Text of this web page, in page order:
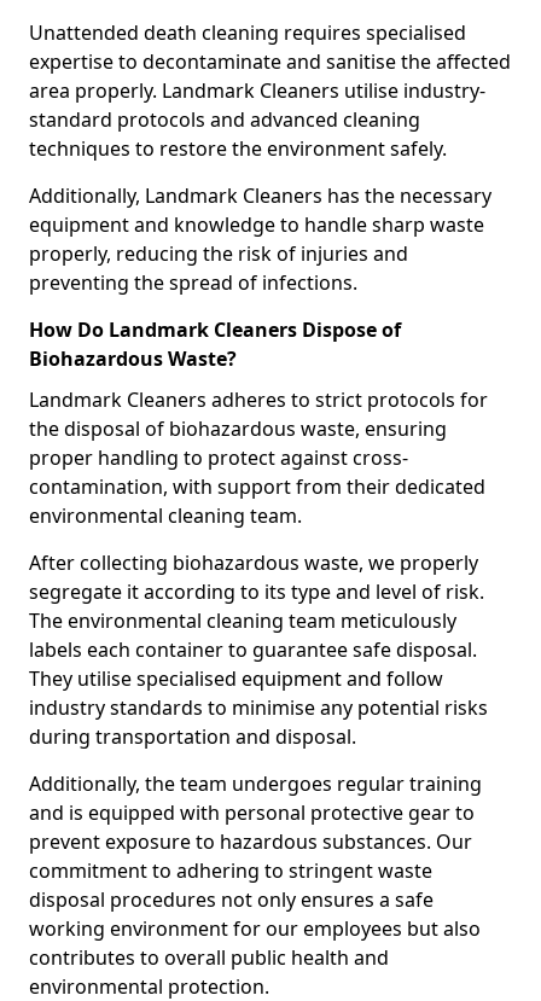
Unattended death cleaning requires specialised
expertise to decontaminate and sanitise the affected
area properly. Landmark Cleaners utilise industry-
standard protocols and advanced cleaning
techniques to restore the environment safely.
Additionally, Landmark Cleaners has the necessary
equipment and knowledge to handle sharp waste
properly, reducing the risk of injuries and
preventing the spread of infections.
How Do Landmark Cleaners Dispose of
Biohazardous Waste?
Landmark Cleaners adheres to strict protocols for
the disposal of biohazardous waste, ensuring
proper handling to protect against cross-
contamination, with support from their dedicated
environmental cleaning team.
After collecting biohazardous waste, we properly
segregate it according to its type and level of risk.
The environmental cleaning team meticulously
labels each container to guarantee safe disposal.
They utilise specialised equipment and follow
industry standards to minimise any potential risks
during transportation and disposal.
Additionally, the team undergoes regular training
and is equipped with personal protective gear to
prevent exposure to hazardous substances. Our
commitment to adhering to stringent waste
disposal procedures not only ensures a safe
working environment for our employees but also
contributes to overall public health and
environmental protection.